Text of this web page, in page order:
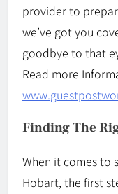
provider to
we’ve got you
goodbye to that
Read more
Finding The
When it comes to
Hobart, the first